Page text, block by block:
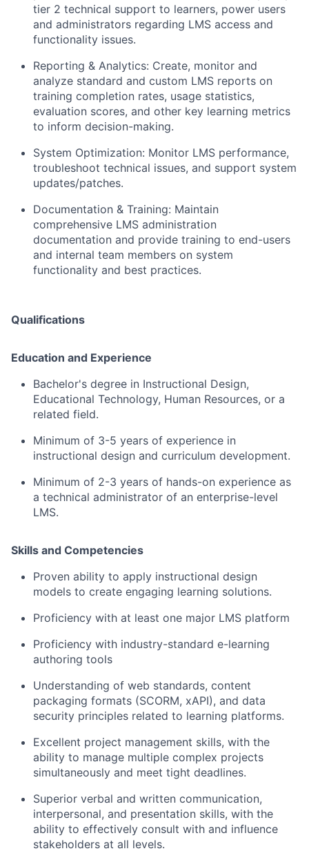
tier 2 technical support to learners, power users
and administrators regarding LMS access and
functionality issues.
Reporting & Analytics: Create, monitor and
analyze standard and custom LMS reports on
training completion rates, usage statistics,
evaluation scores, and other key learning metrics
to inform decision-making.
System Optimization: Monitor LMS performance,
troubleshoot technical issues, and support system
updates/patches.
Documentation & Training: Maintain
comprehensive LMS administration
documentation and provide training to end-users
and internal team members on system
functionality and best practices.
Qualifications
Education and Experience
Bachelor's degree in Instructional Design,
Educational Technology, Human Resources, or a
related field.
Minimum of 3-5 years of experience in
instructional design and curriculum development.
Minimum of 2-3 years of hands-on experience as
a technical administrator of an enterprise-level
LMS.
Skills and Competencies
Proven ability to apply instructional design
models to create engaging learning solutions.
Proficiency with at least one major LMS platform
Proficiency with industry-standard e-learning
authoring tools
Understanding of web standards, content
packaging formats (SCORM, xAPI), and data
security principles related to learning platforms.
Excellent project management skills, with the
ability to manage multiple complex projects
simultaneously and meet tight deadlines.
Superior verbal and written communication,
interpersonal, and presentation skills, with the
ability to effectively consult with and influence
stakeholders at all levels.